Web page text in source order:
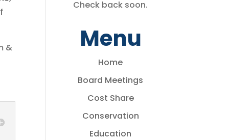
&
Check back soon.
Menu
Home
Board Meetings
Cost Share
Conservation
Education